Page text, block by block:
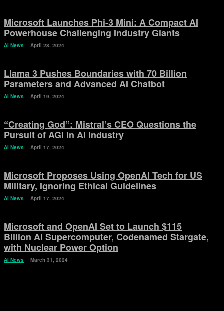
Microsoft Launches Phi-3 Mini: A Compact AI
Powerhouse Challenging Industry Giants
AI News April 28, 2024
Llama 3 Pushes Boundaries with 70 Billion
Parameters and Advanced AI Chatbot
AI News April 19, 2024
“Creating God”: Mistral’s CEO Questions the
Pursuit of AGI in AI Industry
AI News April 17, 2024
Microsoft Proposes Using OpenAI Tech for US
Military, Ignoring Ethical Guidelines
AI News April 17, 2024
Microsoft and OpenAI Set to Launch $115
Billion AI Supercomputer, Codenamed Stargate,
with Nuclear Power Option
AI News March 31, 2024